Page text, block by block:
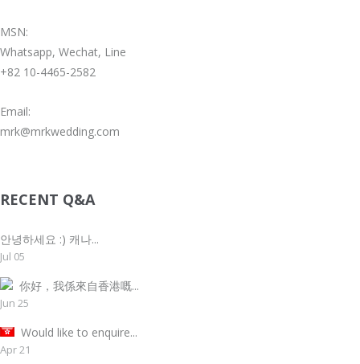
MSN:
Whatsapp, Wechat, Line
+82 10-4465-2582
Email:
mrk@mrkwedding.com
RECENT Q&A
안녕하세요 :) 캐나...
Jul 05
你好，我係來自香港嘅...
Jun 25
Would like to enquire...
Apr 21